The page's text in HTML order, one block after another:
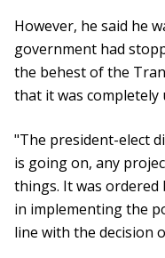
However, he said he
government had
the behest of the
that it was completely
"The president-elect
is going on, any
things. It was ordered
in implementing the
line with the decision